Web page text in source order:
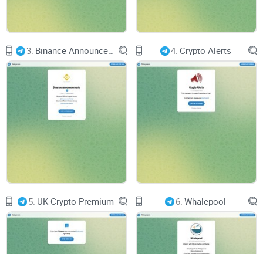
collaboration.
Quality of Interaction
Effective communication channels and responsive
moderators are essential for addressing user queries and
advice from experienced traders and investors.
Usability and Accessibility
User-Friendly Interface
3. 4. Crypto Alerts
5. UK Crypto Premium 6. Whalepool